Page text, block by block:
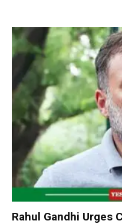
Rahul Gandhi Urges